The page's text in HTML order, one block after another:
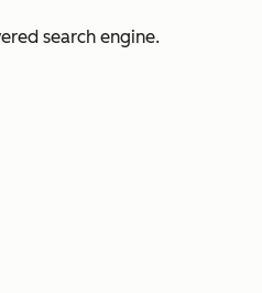
search engine.